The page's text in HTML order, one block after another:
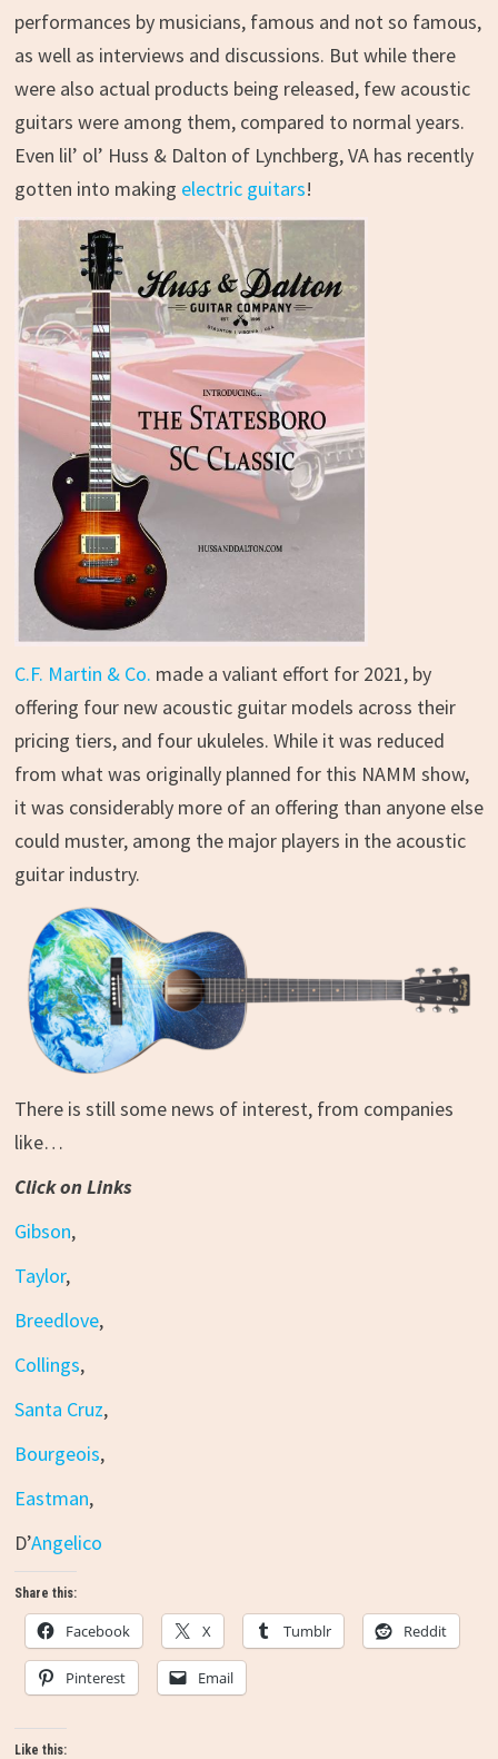
performances by musicians, famous and not so famous,
as well as interviews and discussions. But while there
were also actual products being released, few acoustic
guitars were among them, compared to normal years.
Even lil’ ol’ Huss & Dalton of Lynchberg, VA has recently
gotten into making electric guitars!
C.F. Martin & Co. made a valiant effort for 2021, by
offering four new acoustic guitar models across their
pricing tiers, and four ukuleles. While it was reduced
from what was originally planned for this NAMM show,
it was considerably more of an offering than anyone else
could muster, among the major players in the acoustic
guitar industry.
There is still some news of interest, from companies
like…
Click on Links
Gibson,
Taylor,
Breedlove,
Collings,
Santa Cruz,
Bourgeois,
Eastman,
D’Angelico
Share this:
Facebook X Tumblr Reddit
Pinterest Email
Like this: